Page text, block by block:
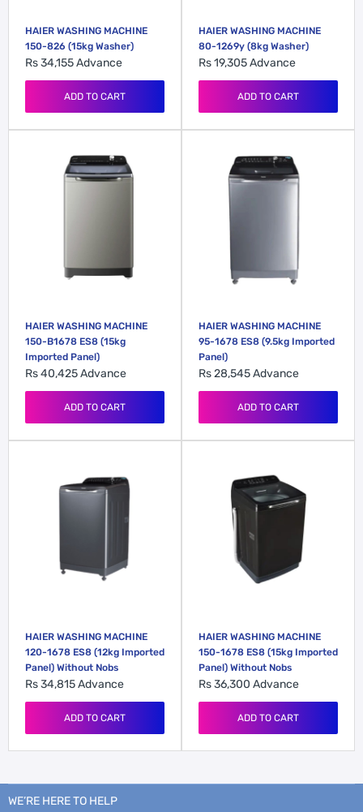
HAIER WASHING MACHINE
150-826 (15kg Washer)
Rs 34,155Advance
ADD TO CART
HAIER WASHING MACHINE
80-1269y (8kg Washer)
Rs 19,305Advance
ADD TO CART
HAIER WASHING MACHINE
150-B1678 ES8 (15kg
Imported Panel)
Rs 40,425Advance
ADD TO CART
HAIER WASHING MACHINE
95-1678 ES8 (9.5kg Imported
Panel)
Rs 28,545Advance
ADD TO CART
HAIER WASHING MACHINE
120-1678 ES8 (12kg Imported
Panel) Without Nobs
Rs 34,815Advance
ADD TO CART
HAIER WASHING MACHINE
150-1678 ES8 (15kg Imported
Panel) Without Nobs
Rs 36,300 Advance
ADD TO CART
WE’RE HERE TO HELP